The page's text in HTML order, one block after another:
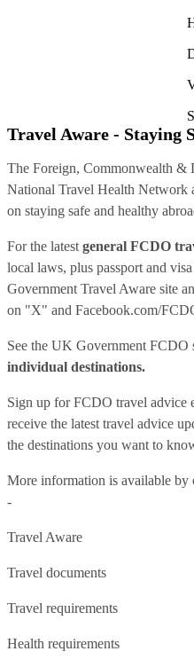
Travel Aware - Staying
The Foreign, Commonwealth &
National Travel Health Network
on staying safe and healthy
For the latest general FCDO
local laws, plus passport and
Government Travel Aware site
on "X" and Facebook.com/
See the UK Government FCDO
individual destinations.
Sign up for FCDO travel advice
receive the latest travel advice
the destinations you want to
More information is available by
-
Travel Aware
Travel documents
Travel requirements
Health requirements